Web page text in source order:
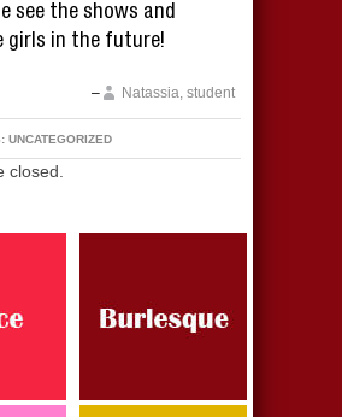
see the shows and
girls in the future!
Natassia, student
UNCATEGORIZED
closed.